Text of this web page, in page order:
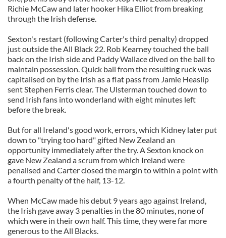
Richie McCaw and later hooker Hika Elliot from breaking
through the Irish defense.
Sexton's restart (following Carter's third penalty) dropped
just outside the All Black 22. Rob Kearney touched the ball
back on the Irish side and Paddy Wallace dived on the ball to
maintain possession. Quick ball from the resulting ruck was
capitalised on by the Irish as a flat pass from Jamie Heaslip
sent Stephen Ferris clear. The Ulsterman touched down to
send Irish fans into wonderland with eight minutes left
before the break.
But for all Ireland's good work, errors, which Kidney later put
down to "trying too hard" gifted New Zealand an
opportunity immediately after the try. A Sexton knock on
gave New Zealand a scrum from which Ireland were
penalised and Carter closed the margin to within a point with
a fourth penalty of the half, 13-12.
When McCaw made his debut 9 years ago against Ireland,
the Irish gave away 3 penalties in the 80 minutes, none of
which were in their own half. This time, they were far more
generous to the All Blacks.